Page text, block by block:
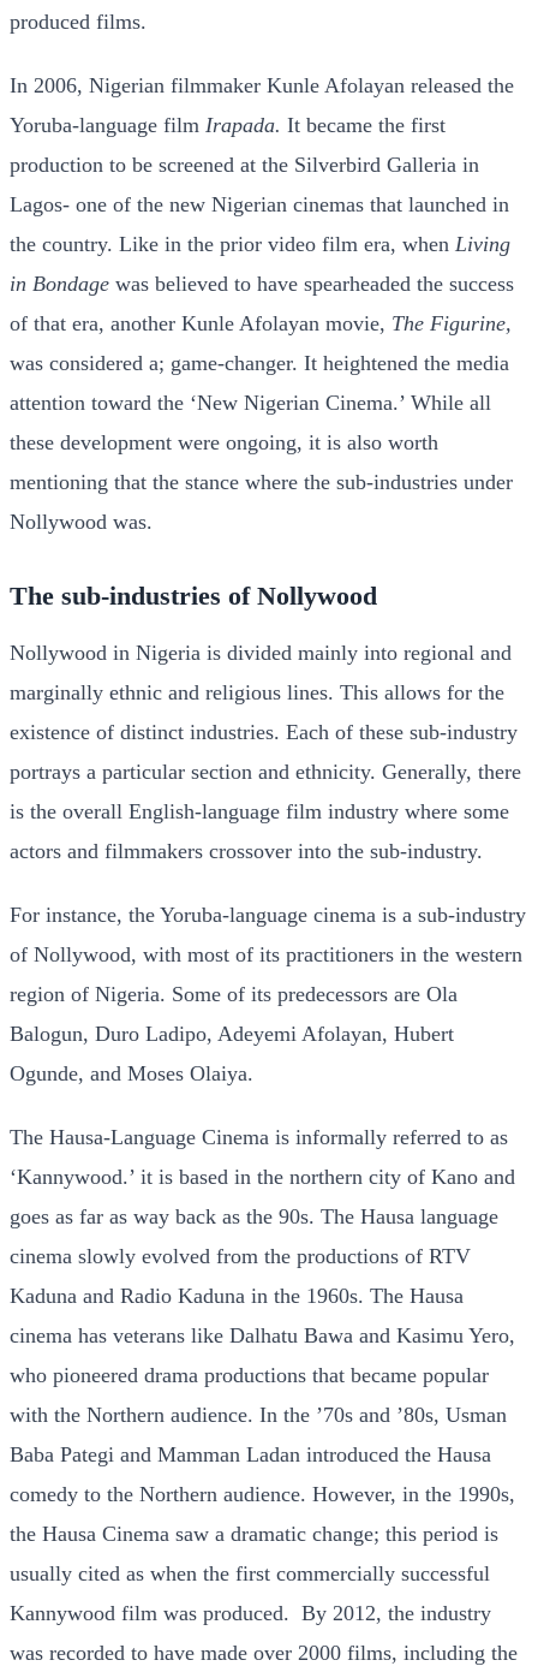
produced films.
In 2006, Nigerian filmmaker Kunle Afolayan released the
Yoruba-language film Irapada. It became the first
production to be screened at the Silverbird Galleria in
Lagos- one of the new Nigerian cinemas that launched in
the country. Like in the prior video film era, when Living
in Bondage was believed to have spearheaded the success
of that era, another Kunle Afolayan movie, The Figurine,
was considered a; game-changer. It heightened the media
attention toward the ‘New Nigerian Cinema.’ While all
these development were ongoing, it is also worth
mentioning that the stance where the sub-industries under
Nollywood was.
The sub-industries of Nollywood
Nollywood in Nigeria is divided mainly into regional and
marginally ethnic and religious lines. This allows for the
existence of distinct industries. Each of these sub-industry
portrays a particular section and ethnicity. Generally, there
is the overall English-language film industry where some
actors and filmmakers crossover into the sub-industry.
For instance, the Yoruba-language cinema is a sub-industry
of Nollywood, with most of its practitioners in the western
region of Nigeria. Some of its predecessors are Ola
Balogun, Duro Ladipo, Adeyemi Afolayan, Hubert
Ogunde, and Moses Olaiya.
The Hausa-Language Cinema is informally referred to as
‘Kannywood.’ it is based in the northern city of Kano and
goes as far as way back as the 90s. The Hausa language
cinema slowly evolved from the productions of RTV
Kaduna and Radio Kaduna in the 1960s. The Hausa
cinema has veterans like Dalhatu Bawa and Kasimu Yero,
who pioneered drama productions that became popular
with the Northern audience. In the ’70s and ’80s, Usman
Baba Pategi and Mamman Ladan introduced the Hausa
comedy to the Northern audience. However, in the 1990s,
the Hausa Cinema saw a dramatic change; this period is
usually cited as when the first commercially successful
Kannywood film was produced. By 2012, the industry
was recorded to have made over 2000 films, including the